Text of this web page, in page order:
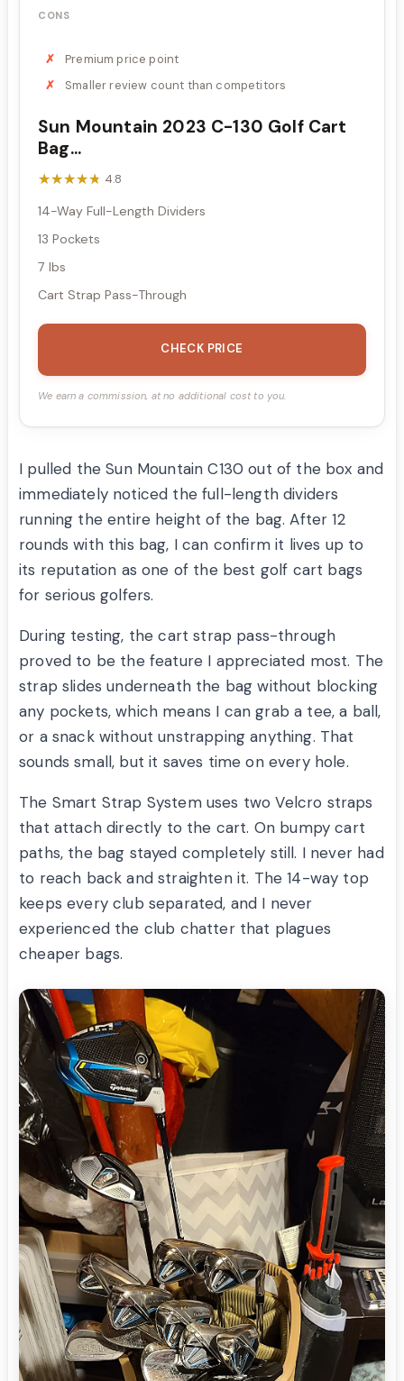
CONS
Premium price point
Smaller review count than competitors
Sun Mountain 2023 C-130 Golf Cart
Bag...
★★★★★
★★★★★ 4.8
14-Way Full-Length Dividers
13 Pockets
7 lbs
Cart Strap Pass-Through
CHECK PRICE
We earn a commission, at no additional cost to you.
I pulled the Sun Mountain C130 out of the box and
immediately noticed the full-length dividers
running the entire height of the bag. After 12
rounds with this bag, I can confirm it lives up to
its reputation as one of the best golf cart bags
for serious golfers.
During testing, the cart strap pass-through
proved to be the feature I appreciated most. The
strap slides underneath the bag without blocking
any pockets, which means I can grab a tee, a ball,
or a snack without unstrapping anything. That
sounds small, but it saves time on every hole.
The Smart Strap System uses two Velcro straps
that attach directly to the cart. On bumpy cart
paths, the bag stayed completely still. I never had
to reach back and straighten it. The 14-way top
keeps every club separated, and I never
experienced the club chatter that plagues
cheaper bags.